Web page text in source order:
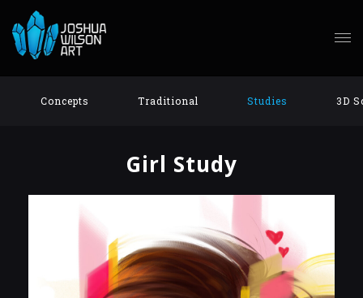
Concepts Traditional Studies 3D
Girl Study